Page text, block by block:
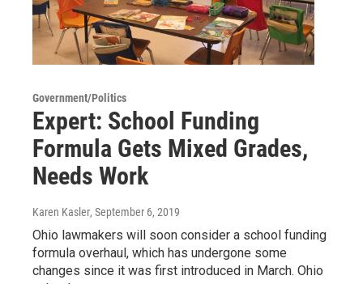
Government/Politics
Expert: School Funding
Formula Gets Mixed Grades,
Needs Work
Karen Kasler, September 6, 2019
Ohio lawmakers will soon consider a school funding
formula overhaul, which has undergone some
changes since it was first introduced in March. Ohio